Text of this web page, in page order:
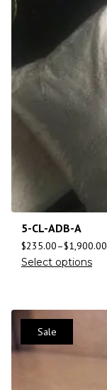
5-CL-ADB-A
$235.00–$1,900.00
Select options
Sale